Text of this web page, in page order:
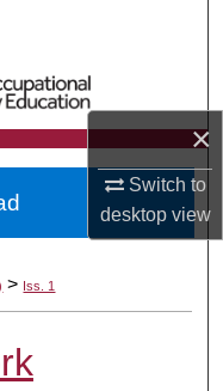
×
Switch to
desktopview
> Iss. 1